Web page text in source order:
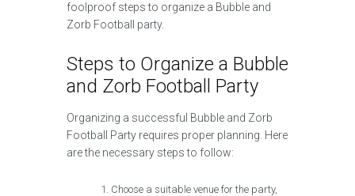
foolproof steps to organize a Bubble and
Zorb Football party.
Steps to Organize a Bubble
and Zorb Football Party
Organizing a successful Bubble and Zorb
Football Party requires proper planning. Here
are the necessary steps to follow:
Choose a suitable venue for the party,